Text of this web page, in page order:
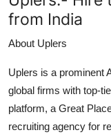
from India
About Uplers
Uplers is a prominent
global firms with top-
platform, a Great
recruiting agency for